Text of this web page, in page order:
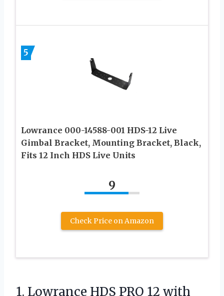
5
Lowrance 000-14588-001 HDS-12 Live
Gimbal Bracket, Mounting Bracket, Black,
Fits 12 Inch HDS Live Units
9
Check Price on Amazon
1. Lowrance HDS PRO 12 with